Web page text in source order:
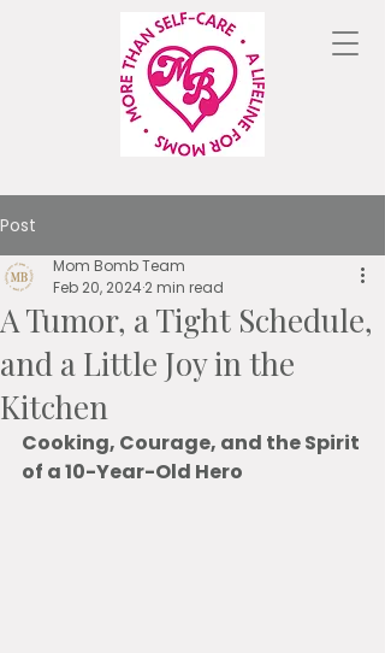
Post
A Tumor, a Tight Schedule,
and a Little Joy in the
Kitchen
Mom Bomb Team
Feb 20, 20242 min read
Cooking, Courage, and the Spirit
of a 10-Year-Old Hero